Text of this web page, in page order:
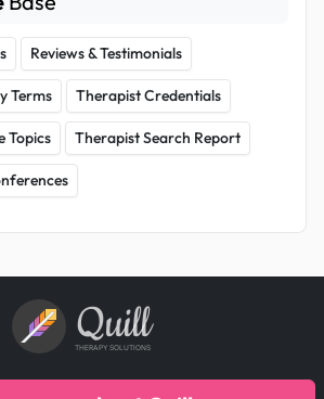
Reviews & Testimonials
Terms Therapist Credentials
Topics Therapist Search Report
Quill
THERAPY SOLUTIONS